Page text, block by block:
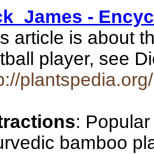
-
article is about
player, see
:
bamboo